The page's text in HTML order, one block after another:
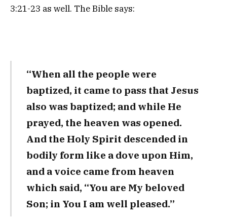
3:21-23 as well. The Bible says:
“When all the people were
baptized, it came to pass that Jesus
also was baptized; and while He
prayed, the heaven was opened.
And the Holy Spirit descended in
bodily form like a dove upon Him,
and a voice came from heaven
which said, “You are My beloved
Son; in You I am well pleased.”